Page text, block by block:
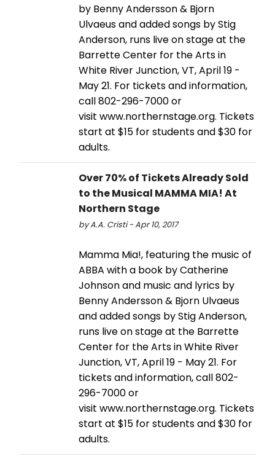
by Benny Andersson & Bjorn
Ulvaeus and added songs by Stig
Anderson, runs live on stage at the
Barrette Center for the Arts in
White River Junction, VT, April 19 -
May 21. For tickets and information,
call 802-296-7000 or
visit www.northernstage.org. Tickets
start at $15 for students and $30 for
adults.
Over 70% of Tickets Already Sold
to the Musical MAMMA MIA! At
Northern Stage
by A.A. Cristi - Apr 10, 2017
Mamma Mia!, featuring the music of
ABBA with a book by Catherine
Johnson and music and lyrics by
Benny Andersson & Bjorn Ulvaeus
and added songs by Stig Anderson,
runs live on stage at the Barrette
Center for the Arts in White River
Junction, VT, April 19 - May 21. For
tickets and information, call 802-
296-7000 or
visit www.northernstage.org. Tickets
start at $15 for students and $30 for
adults.